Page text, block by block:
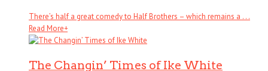
There’s half a great comedy to Half Brothers – which remains a . . .
Read More+
The Changin’ Times of Ike White